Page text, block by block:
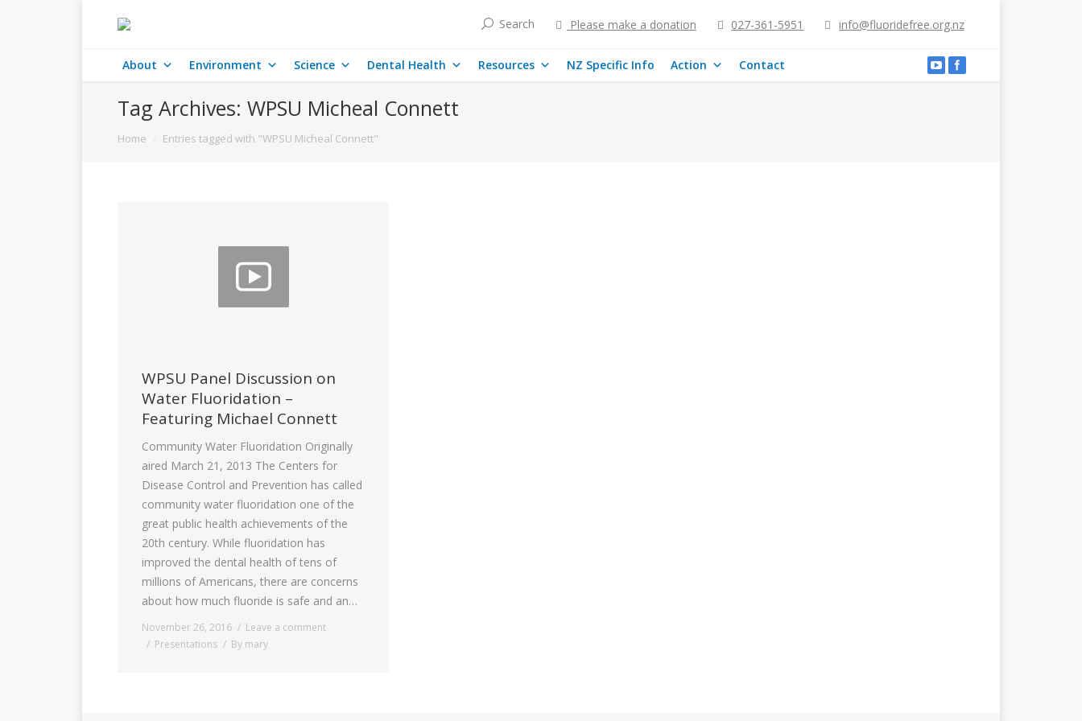
Search Please make a donation 027-361-5951 info@fluoridefree.org.nz
About Environment Science Dental Health Resources NZ Specific Info Action Contact
Tag Archives: WPSU Micheal Connett
You are here:
Home Entries tagged with "WPSU Micheal Connett"
WPSU Panel Discussion on
Water Fluoridation –
Featuring Michael Connett
Community Water Fluoridation Originally
aired March 21, 2013 The Centers for
Disease Control and Prevention has called
community water fluoridation one of the
great public health achievements of the
20th century. While fluoridation has
improved the dental health of tens of
millions of Americans, there are concerns
about how much fluoride is safe and an…
November 26, 2016
Leave a comment
Presentations
By mary